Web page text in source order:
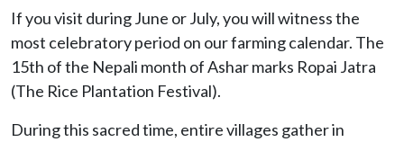
If you visit during June or July, you will witness the
most celebratory period on our farming calendar. The
15th of the Nepali month of Ashar marks Ropai Jatra
(The Rice Plantation Festival).
During this sacred time, entire villages gather in